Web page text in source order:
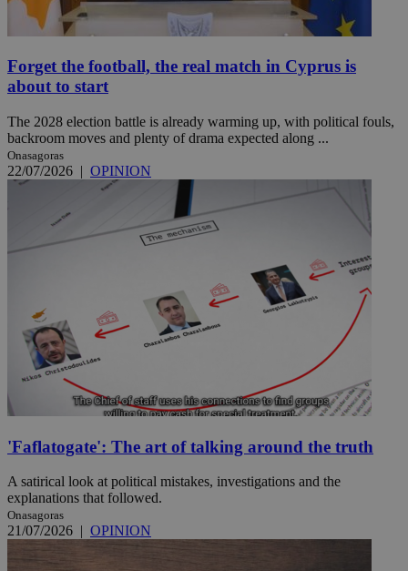
Forget the football, the real match in Cyprus is
about to start
The 2028 election battle is already warming up, with political fouls,
backroom moves and plenty of drama expected along ...
Onasagoras
22/07/2026 | OPINION
'Faflatogate': The art of talking around the truth
A satirical look at political mistakes, investigations and the
explanations that followed.
Onasagoras
21/07/2026 | OPINION